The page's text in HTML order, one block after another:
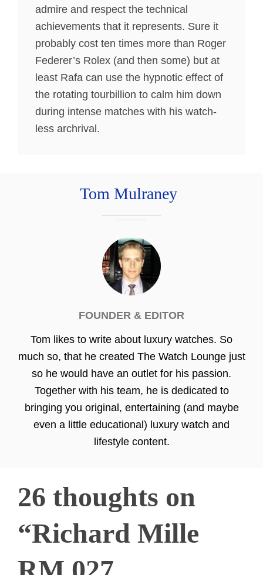
admire and respect the technical
achievements that it represents. Sure it
probably cost ten times more than Roger
Federer’s Rolex (and then some) but at
least Rafa can use the hypnotic effect of
the rotating tourbillion to calm him down
during intense matches with his watch-
less archrival.
Tom Mulraney
FOUNDER & EDITOR
Tom likes to write about luxury watches. So
much so, that he created The Watch Lounge just
so he would have an outlet for his passion.
Together with his team, he is dedicated to
bringing you original, entertaining (and maybe
even a little educational) luxury watch and
lifestyle content.
26 thoughts on
“Richard Mille